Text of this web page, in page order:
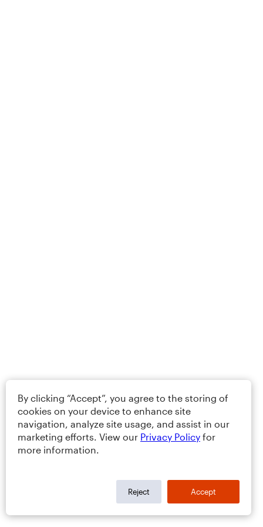
By clicking “Accept”, you agree to the storing of
cookies on your device to enhance site
navigation, analyze site usage, and assist in our
marketing efforts. View our Privacy Policy for
more information.
Reject Accept